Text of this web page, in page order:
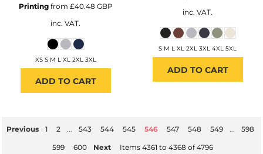
Printingfrom £40.48 GBP
inc. VAT.
XS S M L XL 2XL 3XL
ADD TO CART
inc. VAT.
S M L XL 2XL 3XL 4XL 5XL
ADD TO CART
Previous 1 2 ... 543 544 545 546 547 548 549 ... 598
599 600 Next Items 4361 to 4368 of 4796